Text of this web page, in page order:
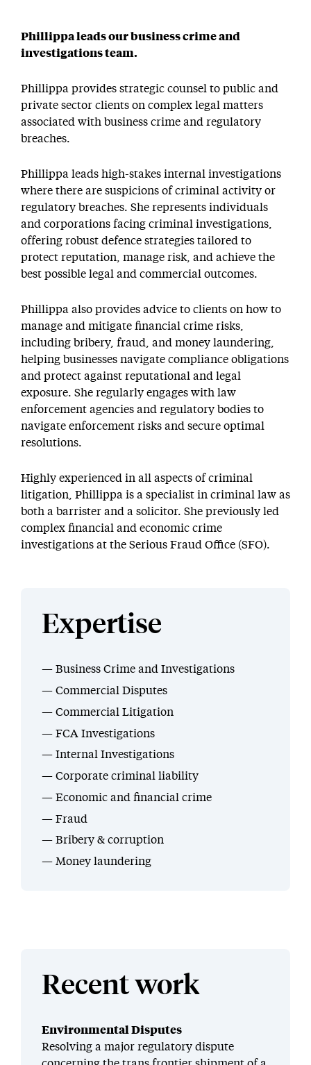
Phillippa leads our business crime and
investigations team.
Phillippa provides strategic counsel to public and
private sector clients on complex legal matters
associated with business crime and regulatory
breaches.
Phillippa leads high-stakes internal investigations
where there are suspicions of criminal activity or
regulatory breaches. She represents individuals
and corporations facing criminal investigations,
offering robust defence strategies tailored to
protect reputation, manage risk, and achieve the
best possible legal and commercial outcomes.
Phillippa also provides advice to clients on how to
manage and mitigate financial crime risks,
including bribery, fraud, and money laundering,
helping businesses navigate compliance obligations
and protect against reputational and legal
exposure. She regularly engages with law
enforcement agencies and regulatory bodies to
navigate enforcement risks and secure optimal
resolutions.
Highly experienced in all aspects of criminal
litigation, Phillippa is a specialist in criminal law as
both a barrister and a solicitor. She previously led
complex financial and economic crime
investigations at the Serious Fraud Office (SFO).
Expertise
Business Crime and Investigations
Commercial Disputes
Commercial Litigation
FCA Investigations
Internal Investigations
Corporate criminal liability
Economic and financial crime
Fraud
Bribery & corruption
Money laundering
Recent work
Environmental Disputes
Resolving a major regulatory dispute